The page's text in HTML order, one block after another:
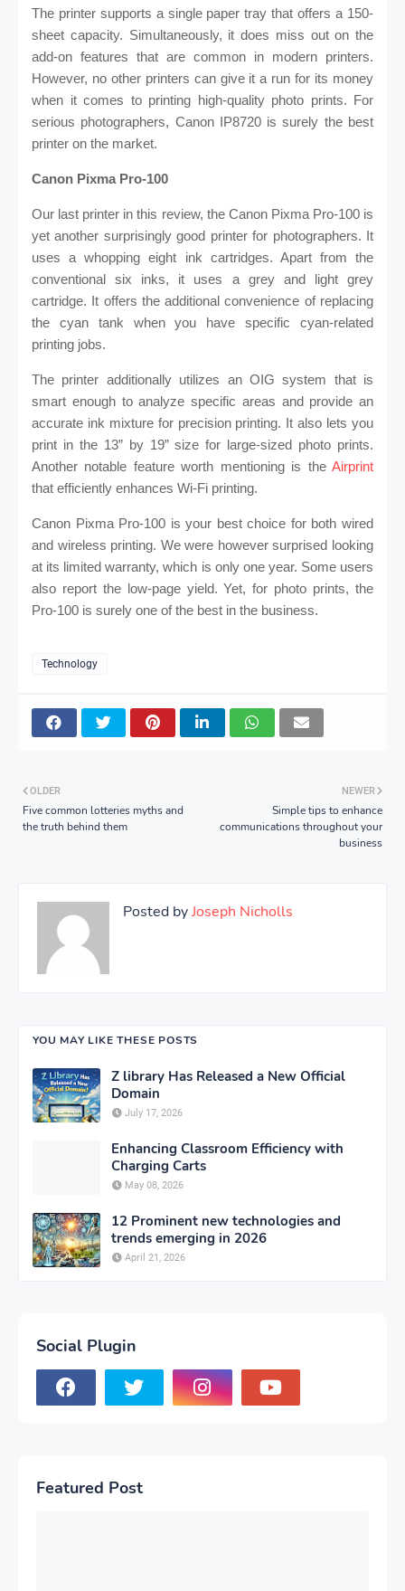
The printer supports a single paper tray that offers a 150-
sheet capacity. Simultaneously, it does miss out on the
add-on features that are common in modern printers.
However, no other printers can give it a run for its money
when it comes to printing high-quality photo prints. For
serious photographers, Canon IP8720 is surely the best
printer on the market.
Canon Pixma Pro-100
Our last printer in this review, the Canon Pixma Pro-100 is
yet another surprisingly good printer for photographers. It
uses a whopping eight ink cartridges. Apart from the
conventional six inks, it uses a grey and light grey
cartridge. It offers the additional convenience of replacing
the cyan tank when you have specific cyan-related
printing jobs.
The printer additionally utilizes an OIG system that is
smart enough to analyze specific areas and provide an
accurate ink mixture for precision printing. It also lets you
print in the 13” by 19” size for large-sized photo prints.
Another notable feature worth mentioning is the Airprint
that efficiently enhances Wi-Fi printing.
Canon Pixma Pro-100 is your best choice for both wired
and wireless printing. We were however surprised looking
at its limited warranty, which is only one year. Some users
also report the low-page yield. Yet, for photo prints, the
Pro-100 is surely one of the best in the business.
Technology
NEWER
Simple tips to enhance
communications throughout your
business
OLDER
Five common lotteries myths and
the truth behind them
Posted byJoseph Nicholls
YOU MAY LIKE THESE POSTS
Z library Has Released a New Official
Domain
July 17, 2026
Enhancing Classroom Efficiency with
Charging Carts
May 08, 2026
12 Prominent new technologies and
trends emerging in 2026
April 21, 2026
Social Plugin
Featured Post